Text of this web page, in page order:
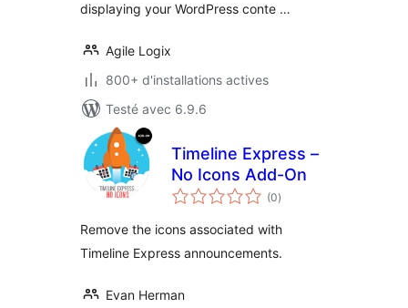
displaying your WordPress conte …
Agile Logix
800+ d'installations actives
Testé avec 6.9.6
Timeline Express –
No Icons Add-On
(0notes
en
)
Remove the icons associated with
Timeline Express announcements.
Evan Herman